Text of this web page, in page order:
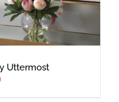
Uttermost